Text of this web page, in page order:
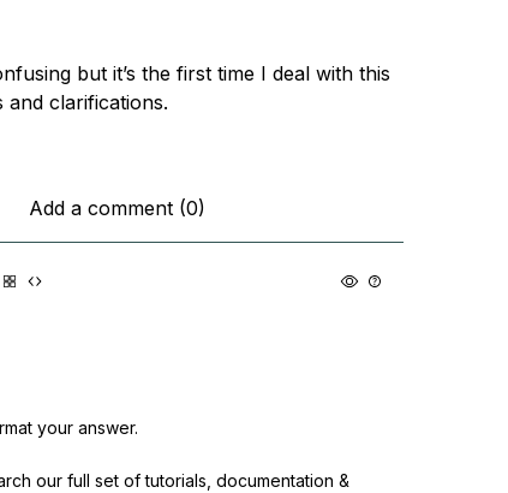
but it’s the first time I deal with this
and clarifications.
Add a comment (0)
your answer.
our full set of tutorials, documentation &